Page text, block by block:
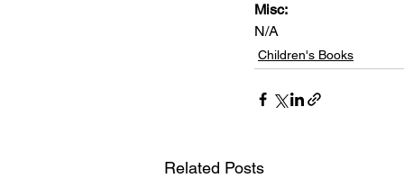
Misc:
N/A
Children's Books
Related Posts